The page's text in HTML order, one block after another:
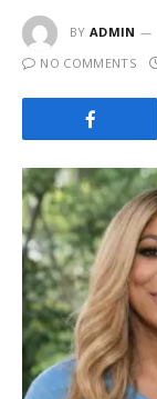
BY ADMIN
NO COMMENTS